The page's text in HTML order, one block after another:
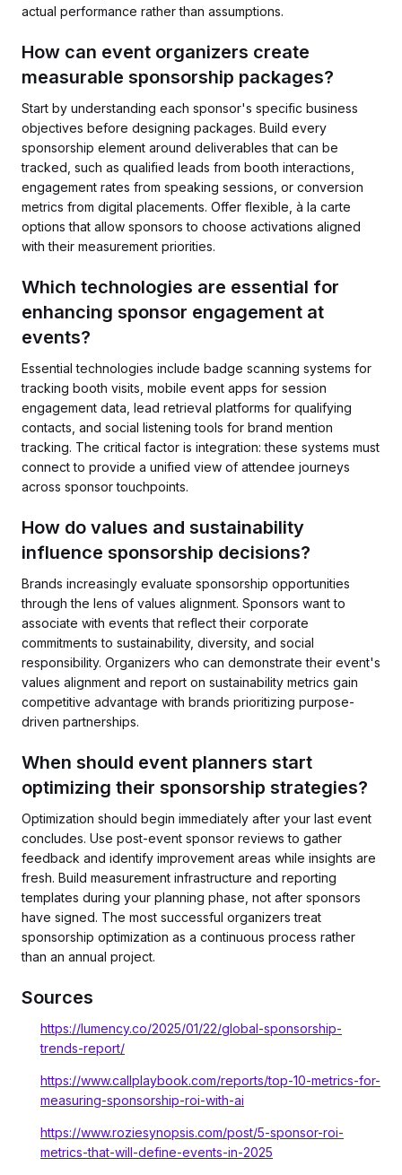
actual performance rather than assumptions.
How can event organizers create
measurable sponsorship packages?
Start by understanding each sponsor's specific business
objectives before designing packages. Build every
sponsorship element around deliverables that can be
tracked, such as qualified leads from booth interactions,
engagement rates from speaking sessions, or conversion
metrics from digital placements. Offer flexible, à la carte
options that allow sponsors to choose activations aligned
with their measurement priorities.
Which technologies are essential for
enhancing sponsor engagement at
events?
Essential technologies include badge scanning systems for
tracking booth visits, mobile event apps for session
engagement data, lead retrieval platforms for qualifying
contacts, and social listening tools for brand mention
tracking. The critical factor is integration: these systems must
connect to provide a unified view of attendee journeys
across sponsor touchpoints.
How do values and sustainability
influence sponsorship decisions?
Brands increasingly evaluate sponsorship opportunities
through the lens of values alignment. Sponsors want to
associate with events that reflect their corporate
commitments to sustainability, diversity, and social
responsibility. Organizers who can demonstrate their event's
values alignment and report on sustainability metrics gain
competitive advantage with brands prioritizing purpose-
driven partnerships.
When should event planners start
optimizing their sponsorship strategies?
Optimization should begin immediately after your last event
concludes. Use post-event sponsor reviews to gather
feedback and identify improvement areas while insights are
fresh. Build measurement infrastructure and reporting
templates during your planning phase, not after sponsors
have signed. The most successful organizers treat
sponsorship optimization as a continuous process rather
than an annual project.
Sources
https://lumency.co/2025/01/22/global-sponsorship-
trends-report/
https://www.callplaybook.com/reports/top-10-metrics-for-
measuring-sponsorship-roi-with-ai
https://www.roziesynopsis.com/post/5-sponsor-roi-
metrics-that-will-define-events-in-2025